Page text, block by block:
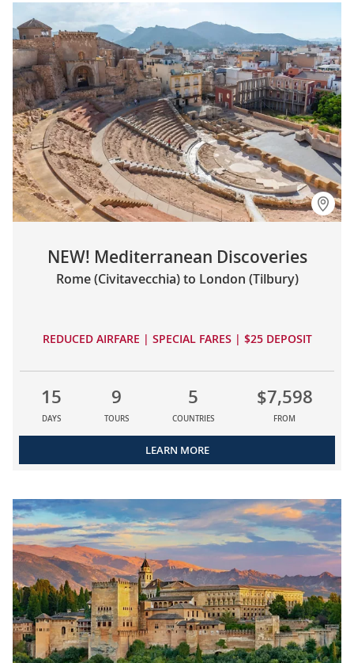
NEW! Mediterranean Discoveries
Rome (Civitavecchia) to London (Tilbury)
REDUCED AIRFARE | SPECIAL FARES | $25 DEPOSIT
15
DAYS
9
TOURS
5
COUNTRIES
$7,598
FROM
LEARN MORE